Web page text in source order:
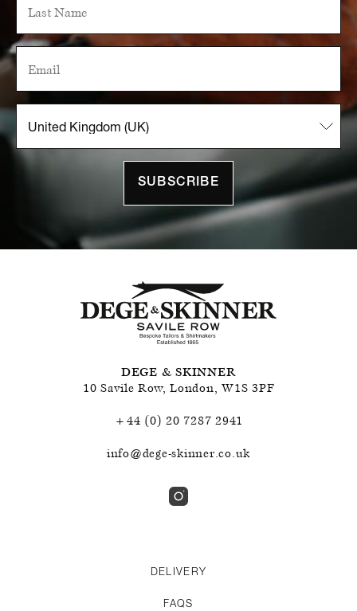
SUBSCRIBE
DEGE & SKINNER
10 Savile Row, London, W1S 3PF
+44 (0) 20 7287 2941
info@dege-skinner.co.uk
DELIVERY
FAQS